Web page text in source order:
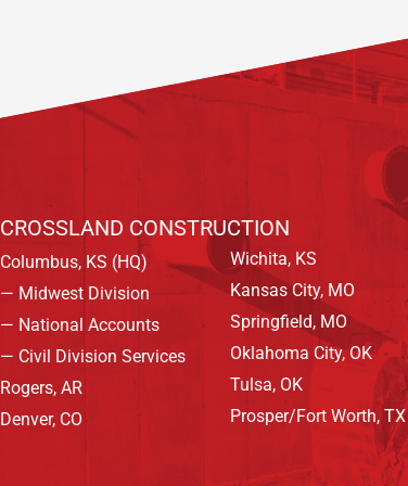
CROSSLAND CONSTRUCTION
Columbus, KS (HQ)
— Midwest Division
— National Accounts
— Civil Division Services
Rogers, AR
Denver, CO
Wichita, KS
Kansas City, MO
Springfield, MO
Oklahoma City, OK
Tulsa, OK
Prosper/Fort Worth, TX